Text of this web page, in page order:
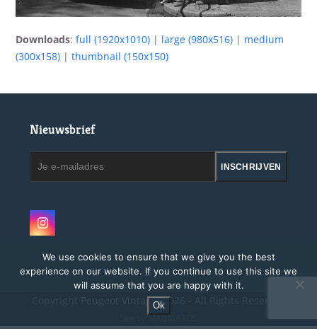
Downloads:full (1920x1010) | large (980x516) | medium
(300x158) |thumbnail (150x150)
Nieuwsbrief
INSCHRIJVEN
Instagram
Peugeot Vintage.2026 - All Rights Reserved
Site by MAGMATOS
We use cookies to ensure that we give you the best
experience on our website. If you continue to use this site we
will assume that you are happy with it.
Ok